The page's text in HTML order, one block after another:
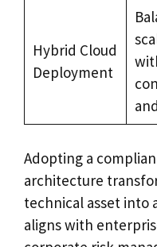
Hybrid Cloud
Deployment
Adopting a
architecture
technical asset into
aligns with